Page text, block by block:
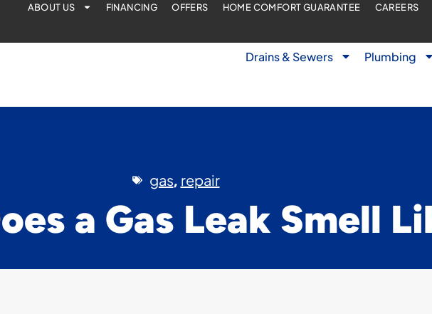
ABOUT US FINANCING OFFERS HOME COMFORT GUARANTEE CAREERS
Drains & Sewers Plumbing
gas, repair
a Gas Leak Smell